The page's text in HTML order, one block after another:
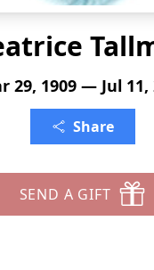
29, 1909 — Jul 11,
Share
SEND A GIFT